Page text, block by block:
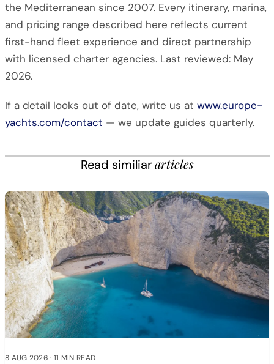
the Mediterranean since 2007. Every itinerary, marina,
and pricing range described here reflects current
first-hand fleet experience and direct partnership
with licensed charter agencies. Last reviewed: May
2026.
If a detail looks out of date, write us at www.europe-
yachts.com/contact — we update guides quarterly.
Read similiararticles
8 AUG 2026 · 11 MIN READ